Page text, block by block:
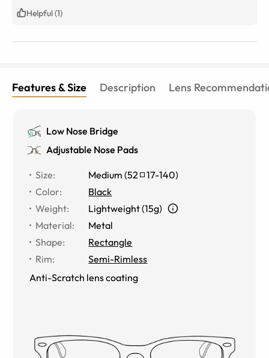
Helpful (1)
Features & Size Description Lens
Low Nose Bridge
Adjustable Nose Pads
Size: Medium (52 17-140)
Color:
Black
Weight:
Lightweight (15g)
Material:
Metal
Shape:
Rectangle
Rim:
Semi-Rimless
Anti-Scratch lens coating